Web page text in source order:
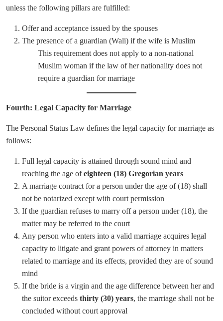
unless the following pillars are fulfilled:
Offer and acceptance issued by the spouses
The presence of a guardian (Wali) if the wife is Muslim
This requirement does not apply to a non-national
Muslim woman if the law of her nationality does not
require a guardian for marriage
Fourth: Legal Capacity for Marriage
The Personal Status Law defines the legal capacity for marriage as
follows:
Full legal capacity is attained through sound mind and
reaching the age ofeighteen (18) Gregorian years
A marriage contract for a person under the age of (18) shall
not be notarized except with court permission
If the guardian refuses to marry off a person under (18), the
matter may be referred to the court
Any person who enters into a valid marriage acquires legal
capacity to litigate and grant powers of attorney in matters
related to marriage and its effects, provided they are of sound
mind
If the bride is a virgin and the age difference between her and
the suitor exceeds thirty (30) years, the marriage shall not be
concluded without court approval